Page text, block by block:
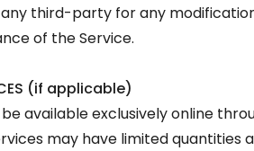
third-party for any
of the Service.
(if applicable)
available exclusively online
may have limited quantities